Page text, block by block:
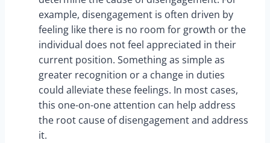
example, disengagement is often driven by
feeling like there is no room for growth or the
individual does not feel appreciated in their
current position. Something as simple as
greater recognition or a change in duties
could alleviate these feelings. In most cases,
this one-on-one attention can help address
the root cause of disengagement and address
it.